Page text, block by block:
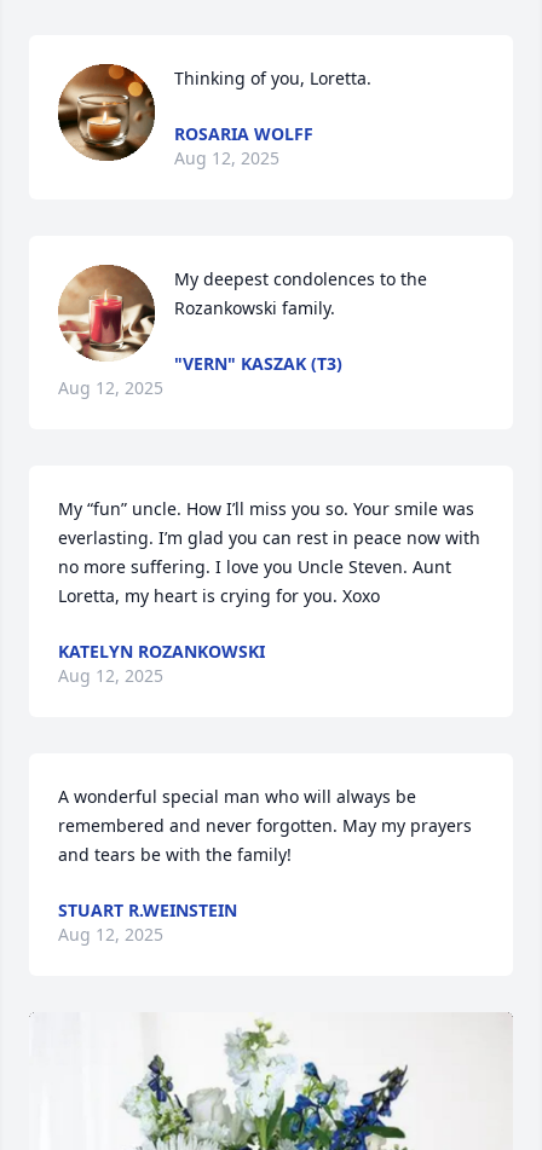
Thinking of you, Loretta.
ROSARIA WOLFF
Aug 12, 2025
My deepest condolences to the
Rozankowski family.
"VERN" KASZAK (T3)
Aug 12, 2025
My “fun” uncle. How I’ll miss you so. Your smile was
everlasting. I’m glad you can rest in peace now with
no more suffering. I love you Uncle Steven. Aunt
Loretta, my heart is crying for you. Xoxo
KATELYN ROZANKOWSKI
Aug 12, 2025
A wonderful special man who will always be
remembered and never forgotten. May my prayers
and tears be with the family!
STUART R.WEINSTEIN
Aug 12, 2025